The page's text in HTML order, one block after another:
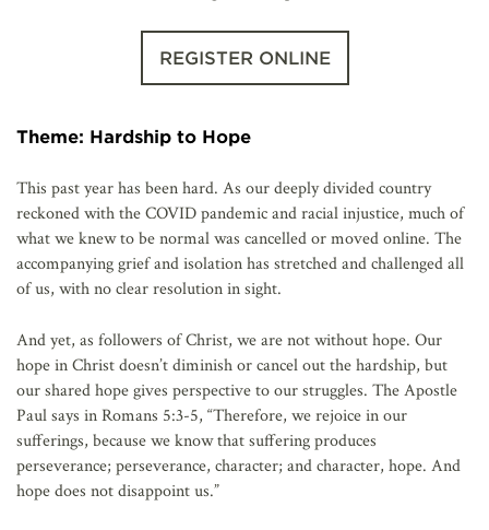
REGISTER ONLINE
Theme: Hardship to Hope
This past year has been hard. As our deeply divided country
reckoned with the COVID pandemic and racial injustice, much of
what we knew to be normal was cancelled or moved online. The
accompanying grief and isolation has stretched and challenged all
of us, with no clear resolution in sight.
And yet, as followers of Christ, we are not without hope. Our
hope in Christ doesn’t diminish or cancel out the hardship, but
our shared hope gives perspective to our struggles. The Apostle
Paul says in Romans 5:3-5, “Therefore, we rejoice in our
sufferings, because we know that suffering produces
perseverance; perseverance, character; and character, hope. And
hope does not disappoint us.”